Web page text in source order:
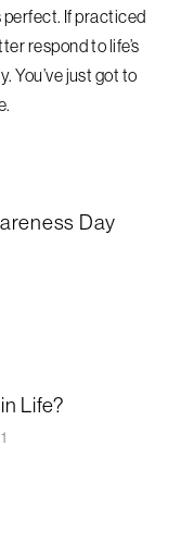
perfect. If practiced
respond to life’s
You’ve just got to
Day
Life?